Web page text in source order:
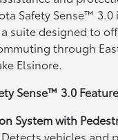
Safety Sense™ 3.0
suite designed to
through
Elsinore.
Sense™ 3.0
System with
Detects vehicles and